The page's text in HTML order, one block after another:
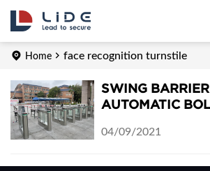
Home face recognition turnstile
SWING
AUTOMATIC
MIDDLE SCHOOL
04/09/2021